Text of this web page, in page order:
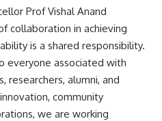
Prof Vishal Anand
collaboration in achieving
is a shared responsibility.
everyone associated with
researchers, alumni, and
community
we are working